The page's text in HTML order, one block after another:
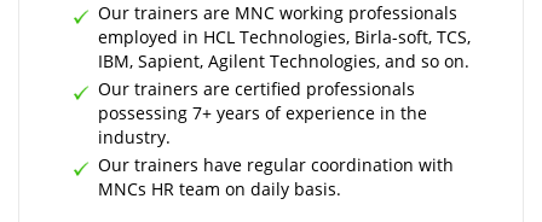
Our trainers are MNC working professionals
employed in HCL Technologies, Birla-soft, TCS,
IBM, Sapient, Agilent Technologies, and so on.
Our trainers are certified professionals
possessing 7+ years of experience in the
industry.
Our trainers have regular coordination with
MNCs HR team on daily basis.